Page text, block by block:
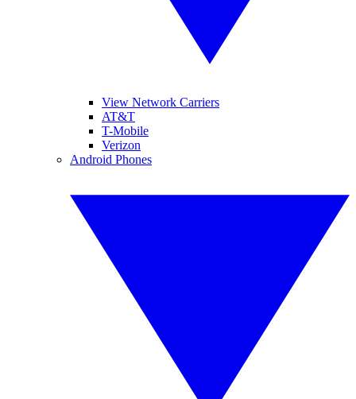
View Network Carriers
AT&T
T-Mobile
Verizon
Android Phones